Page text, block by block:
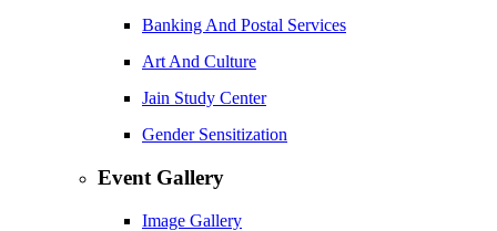
Banking And Postal Services
Art And Culture
Jain Study Center
Gender Sensitization
Event Gallery
Image Gallery